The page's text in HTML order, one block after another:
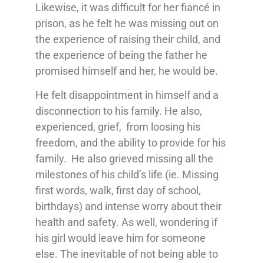
Likewise, it was difficult for her fiancé in
prison, as he felt he was missing out on
the experience of raising their child, and
the experience of being the father he
promised himself and her, he would be.
He felt disappointment in himself and a
disconnection to his family. He also,
experienced, grief, from loosing his
freedom, and the ability to provide for his
family. He also grieved missing all the
milestones of his child’s life (ie. Missing
first words, walk, first day of school,
birthdays) and intense worry about their
health and safety. As well, wondering if
his girl would leave him for someone
else. The inevitable of not being able to